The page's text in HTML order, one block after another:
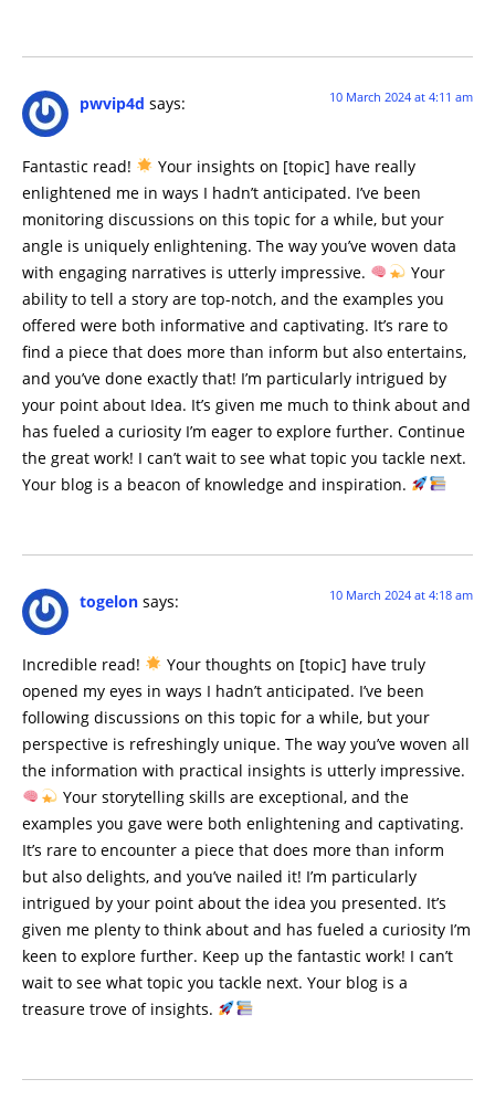
pwvip4d says: 10 March 2024 at 4:11 am
Fantastic read!
Your insights on [topic] have really
enlightened me in ways I hadn’t anticipated. I’ve been
monitoring discussions on this topic for a while, but your
angle is uniquely enlightening. The way you’ve woven data
with engaging narratives is utterly impressive.
Your
ability to tell a story are top-notch, and the examples you
offered were both informative and captivating. It’s rare to
find a piece that does more than inform but also entertains,
and you’ve done exactly that! I’m particularly intrigued by
your point about Idea. It’s given me much to think about and
has fueled a curiosity I’m eager to explore further. Continue
the great work! I can’t wait to see what topic you tackle next.
Your blog is a beacon of knowledge and inspiration.
togelon says: 10 March 2024 at 4:18 am
Incredible read!
Your thoughts on [topic] have truly
opened my eyes in ways I hadn’t anticipated. I’ve been
following discussions on this topic for a while, but your
perspective is refreshingly unique. The way you’ve woven all
the information with practical insights is utterly impressive.
Your storytelling skills are exceptional, and the
examples you gave were both enlightening and captivating.
It’s rare to encounter a piece that does more than inform
but also delights, and you’ve nailed it! I’m particularly
intrigued by your point about the idea you presented. It’s
given me plenty to think about and has fueled a curiosity I’m
keen to explore further. Keep up the fantastic work! I can’t
wait to see what topic you tackle next. Your blog is a
treasure trove of insights.